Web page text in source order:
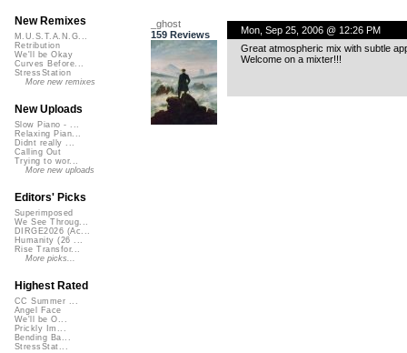
_ghost
159 Reviews
Mon, Sep 25, 2006 @ 12:26 PM
Great atmospheric mix with subtle
Welcome on a mixter!!!
New Remixes
M.U.S.T.A.N.G...
Retribution
We'll be Okay
Curves Before...
StressStation
More new remixes
New Uploads
Slow Piano - ...
Relaxing Pian...
Didnt really ...
Calling Out
Trying to wor...
More new uploads
Editors' Picks
Superimposed
We See Throug...
DIRGE2026 (Ac...
Humanity (26 ...
Rise Transfor...
More picks...
Highest Rated
CC Summer ...
Angel Face
We'll be O...
Prickly Im...
Bending Ba...
StressStat...